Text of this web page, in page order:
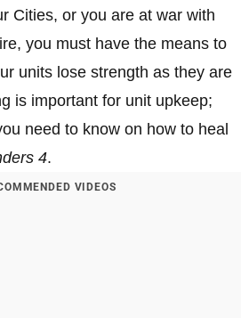
Cities, or you are at war with
you must have the means to
units lose strength as they are
is important for unit upkeep;
need to know on how to heal
4.
VIDEOS